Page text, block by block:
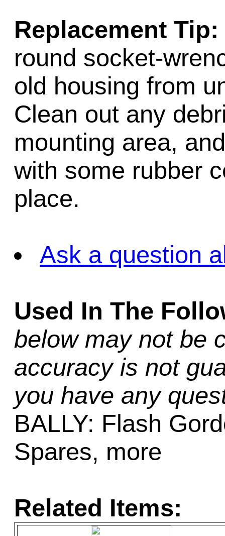
Replacement Tip:
round socket-
old housing from
Clean out any
mounting area,
with some rubber
place.
Ask a question
Used In The
below may not be
accuracy is not
you have any
BALLY: Flash
Spares, more
Related Items: